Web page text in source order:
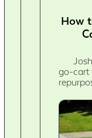
How
go-cart